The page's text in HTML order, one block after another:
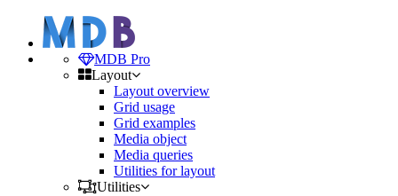
MDB Pro
Layout
Layout overview
Grid usage
Grid examples
Media object
Media queries
Utilities for layout
Utilities